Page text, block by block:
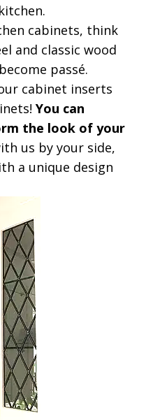
cabinets, think
and classic wood
passé.
cabinet inserts
You can
the look of your
us by your side,
a unique design